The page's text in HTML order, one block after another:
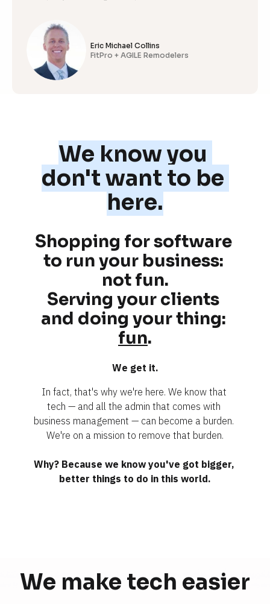
Eric Michael Collins
FitPro + AGILE Remodelers
We know you
don't want to be
here.
Shopping for software
not fun.
Serving your clients
fun.
We get it.
In fact, that's why we're here. We know that
tech — and all the admin that comes with
business management — can become a burden.
We're on a mission to remove that burden.
Why? Because we know you've got bigger,
better things to do in this world.
We make tech easier